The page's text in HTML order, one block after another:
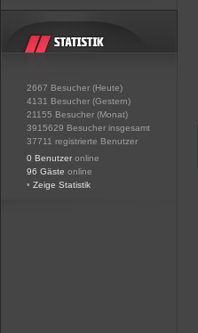
2667 Besucher (Heute)
4131 Besucher (Gestern)
21155 Besucher (Monat)
3915629 Besucher insgesamt
37711 registrierte Benutzer
0 Benutzer online
96 Gäste online
• Zeige Statistik